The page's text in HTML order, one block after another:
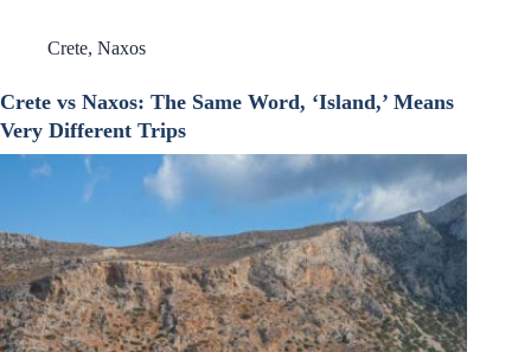
Crete, Naxos
Crete vs Naxos: The Same Word, ‘Island,’ Means
Very Different Trips